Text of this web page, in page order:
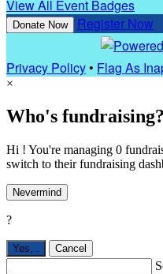
View All Event Badges
Donate Now Register Now
Privacy Policy• Flag As
×
Who's fundraising?
Hi ! You're managing 0
switch to their fundraising
Nevermind
?
Yes, . Cancel